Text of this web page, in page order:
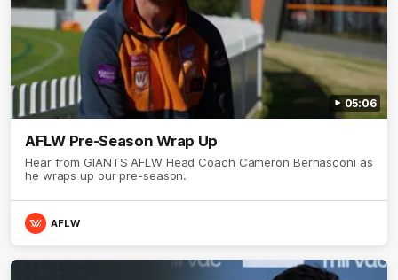
05:06
AFLW Pre-Season Wrap Up
Hear from GIANTS AFLW Head Coach Cameron Bernasconi as
he wraps up our pre-season.
AFLW